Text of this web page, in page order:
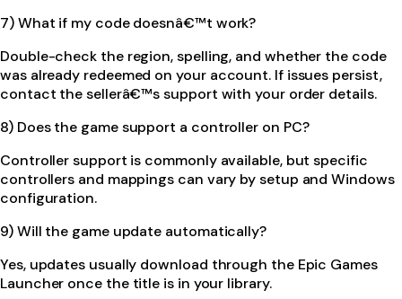
7) What if my code doesnâ€™t work?
Double-check the region, spelling, and whether the code
was already redeemed on your account. If issues persist,
contact the sellerâ€™s support with your order details.
8) Does the game support a controller on PC?
Controller support is commonly available, but specific
controllers and mappings can vary by setup and Windows
configuration.
9) Will the game update automatically?
Yes, updates usually download through the Epic Games
Launcher once the title is in your library.